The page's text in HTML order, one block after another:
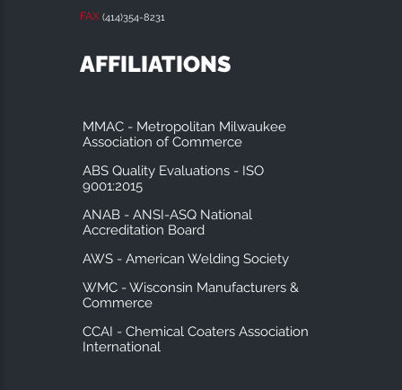
FAX (414)354-8231
AFFILIATIONS
MMAC - Metropolitan Milwaukee
Association of Commerce
ABS Quality Evaluations - ISO
9001:2015
ANAB - ANSI-ASQ National
Accreditation Board
AWS - American Welding Society
WMC - Wisconsin Manufacturers &
Commerce
CCAI - Chemical Coaters Association
International